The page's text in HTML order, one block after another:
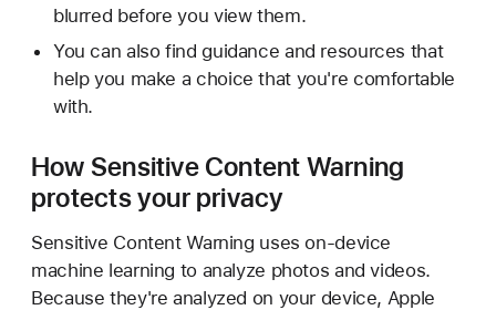
blurred before you view them.
You can also find guidance and resources that
help you make a choice that you're comfortable
with.
How Sensitive Content Warning
protects your privacy
Sensitive Content Warning uses on-device
machine learning to analyze photos and videos.
Because they're analyzed on your device, Apple